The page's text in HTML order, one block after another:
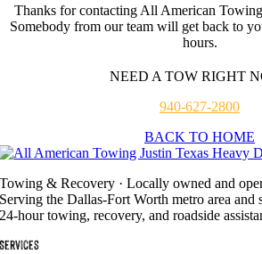
Thanks for contacting All American
Somebody from our team will get back to
hours.
NEED A TOW RIGHT
940-627-2800
BACK TO HOME
Towing & Recovery · Locally owned and
Serving the Dallas-Fort Worth metro area and
24-hour towing, recovery, and roadside
Services